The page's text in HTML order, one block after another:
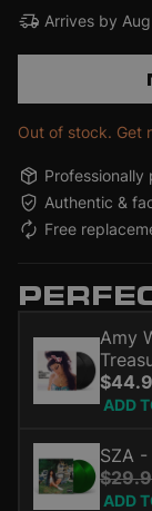
Arrives by
Out of stock. Get
Professionally
Authentic &
Free
Amy
ADD
SZA -
ADD